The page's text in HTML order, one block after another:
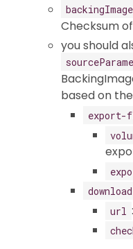
Checksum
you should
based on the
export-
download
url